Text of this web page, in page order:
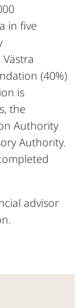
in five
(40%)
is
the
Authority
Authority.
advisor